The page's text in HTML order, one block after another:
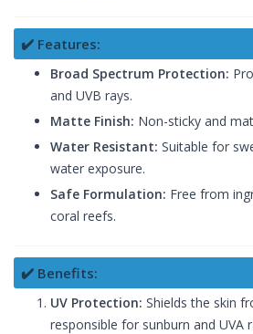
✔️ Features:
Broad Spectrum Protection:
and UVB rays.
Matte Finish: Non-sticky and
Water Resistant: Suitable for
water exposure.
Safe Formulation: Free from
coral reefs.
✔️ Benefits:
UV Protection: Shields the skin
responsible for sunburn and UVA